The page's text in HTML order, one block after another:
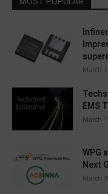
March
EMS
March
WPG
Next
March